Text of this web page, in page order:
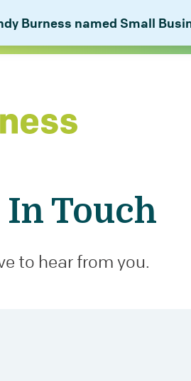
Burness named Small
In Touch
to hear from you.